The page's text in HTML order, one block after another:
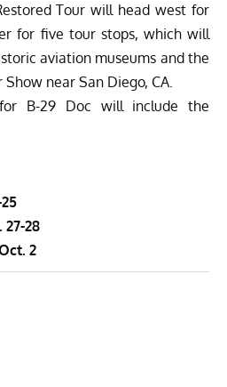
Tour will head west for
for five tour stops, which will
aviation museums and the
near San Diego, CA.
B-29 Doc will include the
27-28
2